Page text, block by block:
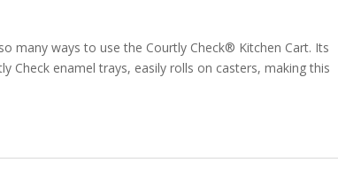
many ways to use the Courtly Check® Kitchen Cart. Its
Check enamel trays, easily rolls on casters, making this